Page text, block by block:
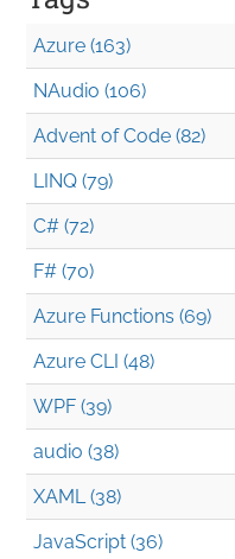
Azure (163)
NAudio (106)
Advent of Code (82)
LINQ (79)
C# (72)
F# (70)
Azure Functions (69)
Azure CLI (48)
WPF (39)
audio (38)
XAML (38)
JavaScript (36)